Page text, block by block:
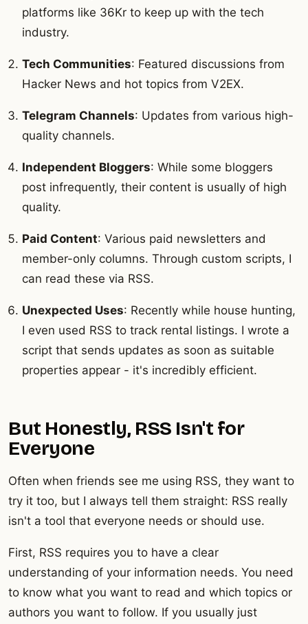
platforms like 36Kr to keep up with the tech
industry.
Tech Communities: Featured discussions from
Hacker News and hot topics from V2EX.
Telegram Channels: Updates from various high-
quality channels.
Independent Bloggers: While some bloggers
post infrequently, their content is usually of high
quality.
Paid Content: Various paid newsletters and
member-only columns. Through custom scripts, I
can read these via RSS.
Unexpected Uses: Recently while house hunting,
I even used RSS to track rental listings. I wrote a
script that sends updates as soon as suitable
properties appear - it's incredibly efficient.
But Honestly, RSS Isn't for
Everyone
Often when friends see me using RSS, they want to
try it too, but I always tell them straight: RSS really
isn't a tool that everyone needs or should use.
First, RSS requires you to have a clear
understanding of your information needs. You need
to know what you want to read and which topics or
authors you want to follow. If you usually just